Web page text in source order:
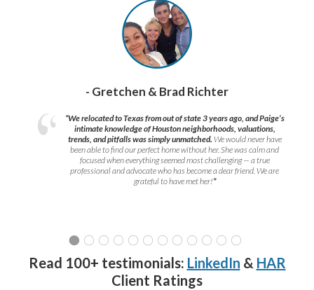
- Gretchen & Brad Richter
“We relocated to Texas from out of state 3 years ago, and Paige’s
intimate knowledge of Houston neighborhoods, valuations,
trends, and pitfalls was simply unmatched. We would never have
been able to find our perfect home without her. She was calm and
focused when everything seemed most challenging — a true
professional and advocate who has become a dear friend. We are
grateful to have met her!”
Read 100+ testimonials: LinkedIn & HAR
Client Ratings